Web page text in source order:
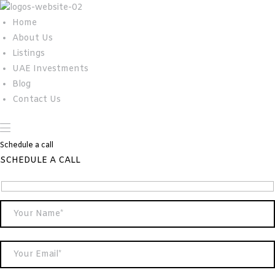
Home
About Us
Listings
UAE Investments
Blog
Contact Us
Schedule a call
SCHEDULE A CALL